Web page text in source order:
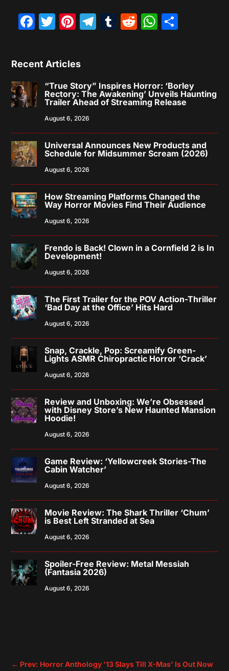
Facebook
Twitter
Pinterest
Telegram
Tumblr
Reddit
Recent Articles
“True Story” Inspires Horror: ‘Borley
Rectory: The Awakening’ Unveils Haunting
Trailer Ahead of Streaming Release
August 6, 2026
Universal Announces New Products and
Schedule for Midsummer Scream (2026)
August 6, 2026
How Streaming Platforms Changed the
Way Horror Movies Find Their Audience
August 6, 2026
Frendo is Back! Clown in a Cornfield 2 is In
Development!
August 6, 2026
The First Trailer for the POV Action-Thriller
‘Bad Day at the Office’ Hits Hard
August 6, 2026
Snap, Crackle, Pop: Screamify Green-
Lights ASMR Chiropractic Horror ‘Crack’
August 6, 2026
Review and Unboxing: We’re Obsessed
with Disney Store’s New Haunted Mansion
Hoodie!
August 6, 2026
Game Review: ‘Yellowcreek Stories-The
Cabin Watcher’
August 6, 2026
Movie Review: The Shark Thriller ‘Chum’
is Best Left Stranded at Sea
August 6, 2026
Spoiler-Free Review: Metal Messiah
(Fantasia 2026)
August 6, 2026
← Prev: Horror Anthology '13 Slays Till X-Mas' Is Out Now